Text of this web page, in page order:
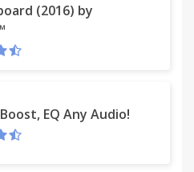
(2016) by
EQ Any Audio!